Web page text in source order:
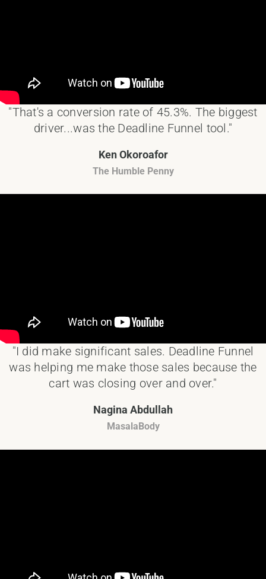
"That's a conversion rate of 45.3%. The biggest
driver...was the Deadline Funnel tool."
Ken Okoroafor
The Humble Penny
"I did make significant sales. Deadline Funnel
was helping me make those sales because the
cart was closing over and over."
Nagina Abdullah
MasalaBody